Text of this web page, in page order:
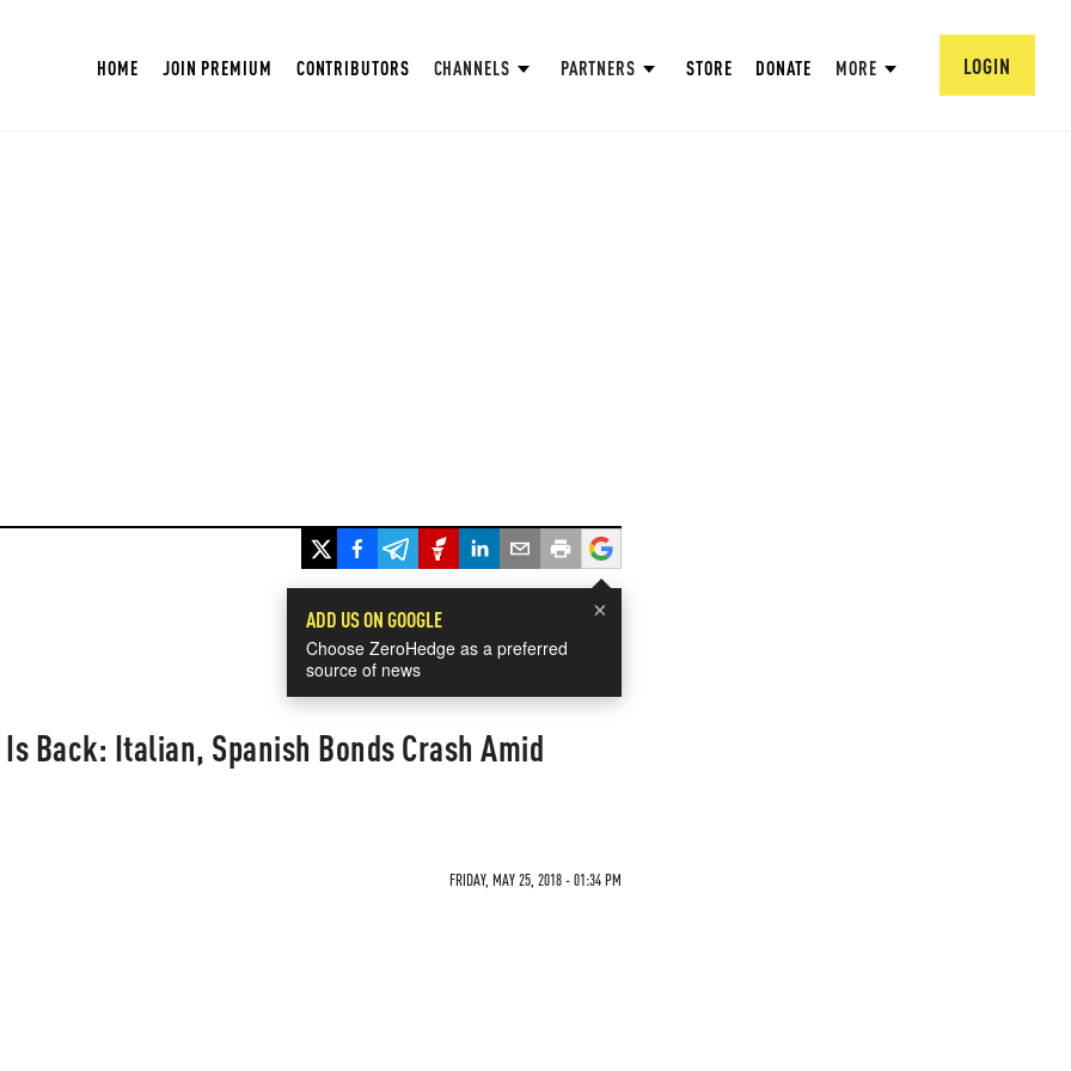
HOME JOIN PREMIUM CONTRIBUTORS CHANNELS PARTNERS STORE DONATE MORE LOGIN
×
ADD US ON GOOGLE
Choose ZeroHedge as a preferred
source of news
Back: Italian, Spanish Bonds Crash Amid
FRIDAY, MAY 25, 2018 - 01:34 PM